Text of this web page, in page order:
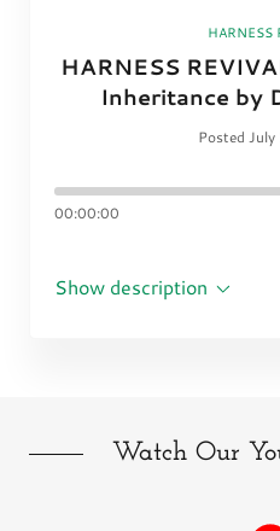
HARNESS
HARNESS
Inheritance by
Posted
00:00:00
Show description
Watch Our